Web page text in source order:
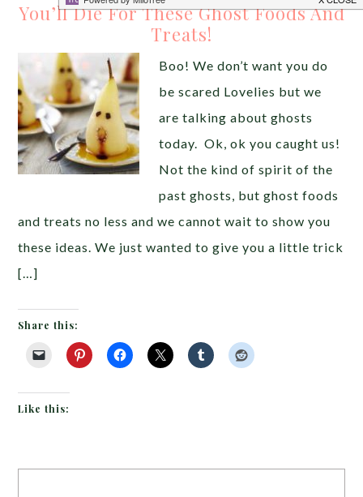
You’ll Die For These Ghost Foods And
Treats!
Boo! We don’t want you do
be scared Lovelies but we
are talking about ghosts
today. Ok, ok you caught us!
Not the kind of spirit of the
past ghosts, but ghost foods
and treats no less and we cannot wait to show you
these ideas. We just wanted to give you a little trick
[…]
Share this:
Like this: